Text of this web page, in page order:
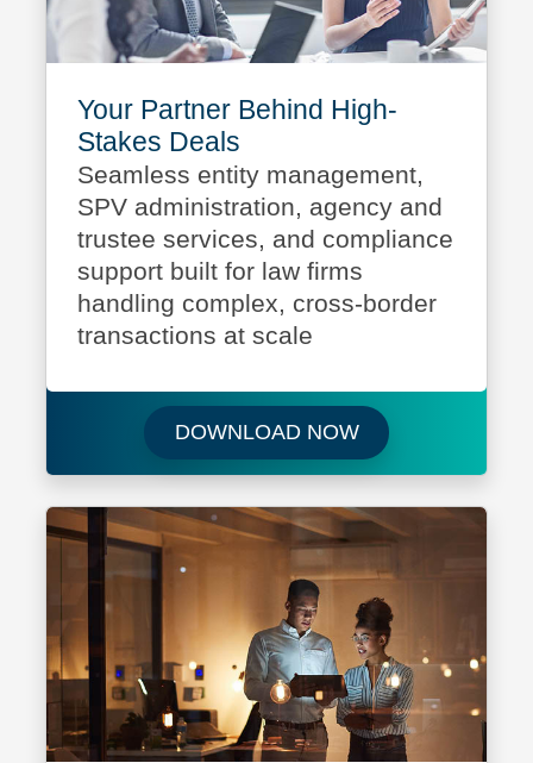
Your Partner Behind High-
Stakes Deals
Seamless entity management,
SPV administration, agency and
trustee services, and compliance
support built for law firms
handling complex, cross-border
transactions at scale
DOWNLOAD NOWDownload Your